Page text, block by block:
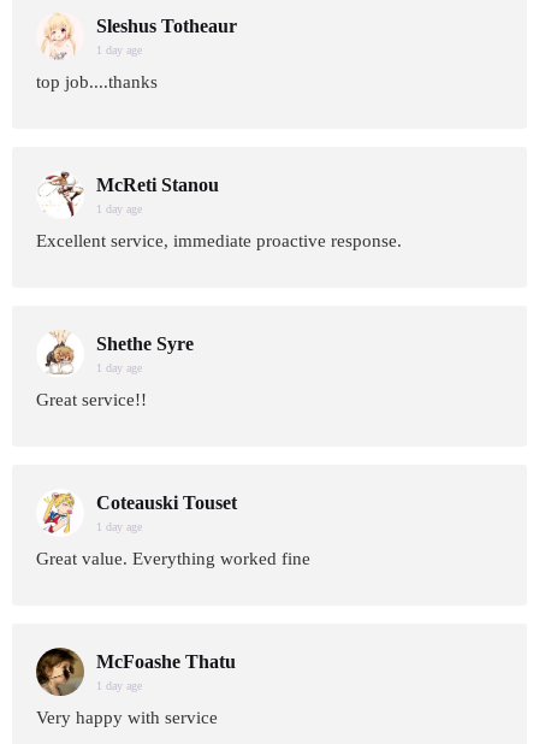
Sleshus Totheaur
1 day age
top job....thanks
McReti Stanou
1 day age
Excellent service, immediate proactive response.
Shethe Syre
1 day age
Great service!!
Coteauski Touset
1 day age
Great value. Everything worked fine
McFoashe Thatu
1 day age
Very happy with service